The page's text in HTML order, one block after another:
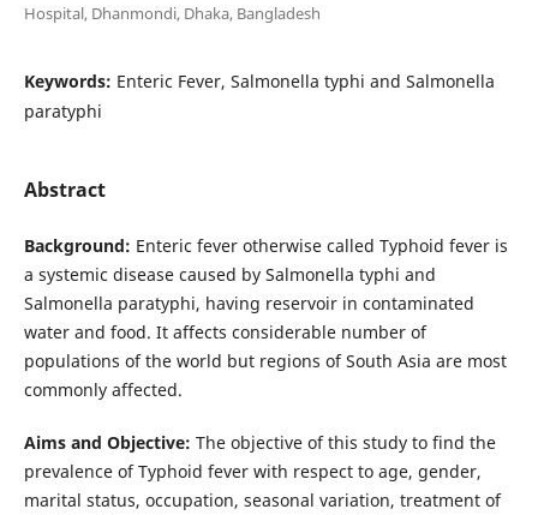
Hospital, Dhanmondi, Dhaka, Bangladesh
Keywords: Enteric Fever, Salmonella typhi and Salmonella
paratyphi
Abstract
Background: Enteric fever otherwise called Typhoid fever is
a systemic disease caused by Salmonella typhi and
Salmonella paratyphi, having reservoir in contaminated
water and food. It affects considerable number of
populations of the world but regions of South Asia are most
commonly affected.
Aims and Objective: The objective of this study to find the
prevalence of Typhoid fever with respect to age, gender,
marital status, occupation, seasonal variation, treatment of